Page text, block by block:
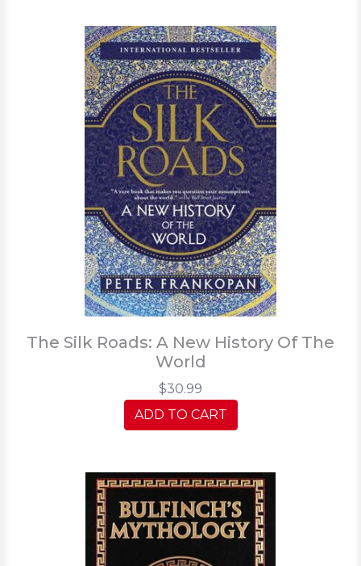
The Silk Roads: A New History Of The
World
$30.99
ADD TO CART